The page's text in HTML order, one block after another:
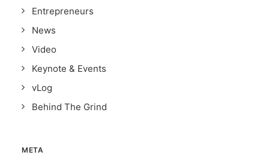
Entrepreneurs
News
Video
Keynote & Events
vLog
Behind The Grind
META